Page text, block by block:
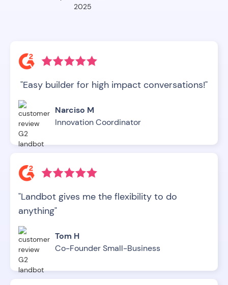
"Easy builder for high impact conversations!"
Narciso M
Innovation Coordinator
"Landbot gives me the flexibility to do
anything"
Tom H
Co-Founder Small-Business